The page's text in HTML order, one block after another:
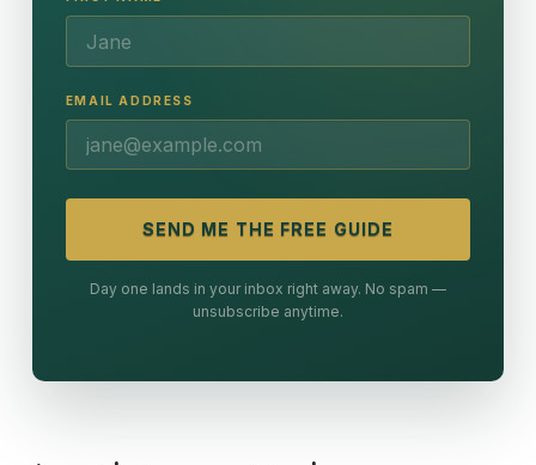
EMAIL ADDRESS
SEND ME THE FREE GUIDE
Day one lands in your inbox right away. No spam —
unsubscribe anytime.